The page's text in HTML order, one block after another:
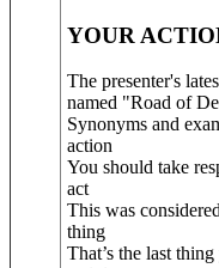
YOUR
The presenter's
named "Road of
Synonyms and
action
You should take
act
This was
thing
That’s the last